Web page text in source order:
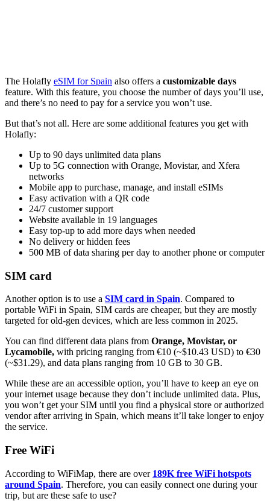
The Holafly eSIM for Spain also offers a customizable days
feature. With this feature, you choose the number of days you’ll use,
and there’s no need to pay for a service you won’t use.
But that’s not all. Here are some additional features you get with
Holafly:
Up to 90 days unlimited data plans
Up to 5G connection with Orange, Movistar, and Xfera
networks
Mobile app to purchase, manage, and install eSIMs
Easy activation with a QR code
24/7 customer support
Website available in 19 languages
Easy top-up to add more days when needed
No delivery or hidden fees
500 MB of data sharing per day to another phone or computer
SIM card
Another option is to use a SIM card in Spain. Compared to
portable WiFi in Spain, SIM cards are cheaper, but they are mostly
targeted for old-gen devices, which are less common in 2025.
You can find different data plans from Orange, Movistar, or
Lycamobile, with pricing ranging from €10 (~$10.43 USD) to €30
(~$31.29), and data plans ranging from 10 GB to 30 GB.
While these are an accessible option, you’ll have to keep an eye on
your internet usage because they don’t include unlimited data. Plus,
you won’t get your SIM until you find a physical store or authorized
vendor after arriving in Spain, which means it’ll take longer to enjoy
the service.
Free WiFi
According to WiFiMap, there are over 189K free WiFi hotspots
around Spain. Therefore, you can easily connect one during your
trip, but are these safe to use?